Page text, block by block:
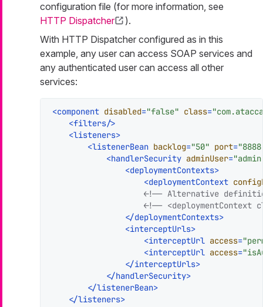
configuration file (for more information, see
HTTP Dispatcher
).
With HTTP Dispatcher configured as in this
example, any user can access SOAP services and
any authenticated user can access all other
services:
<component disabled="false" class=
<filters/>
<listeners>
<listenerBean backlog="50" port=
<handlerSecurity adminUser=
<deploymentContexts>
<deploymentContext
<!-- Alternative
<!--
</deploymentContexts>
<interceptUrls>
<interceptUrl access=
<interceptUrl access=
</interceptUrls>
</handlerSecurity>
</listenerBean>
</listeners>